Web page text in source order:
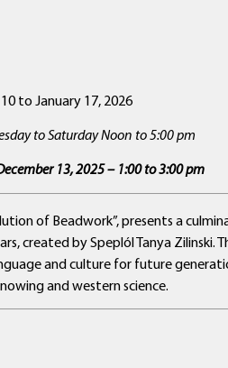
to January 17, 2026
to Saturday Noon to 5:00 pm
13, 2025 – 1:00 to 3:00 pm
of Beadwork”, presents a
created by Speplól Tanya
and culture for future
and western science.